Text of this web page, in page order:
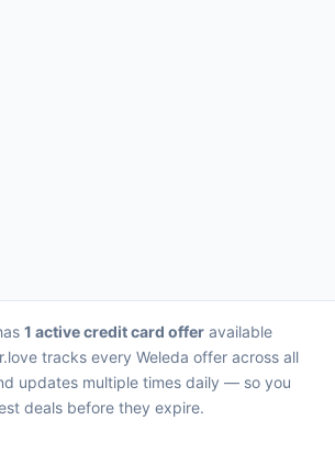
1 active credit card offer available
tracks every Weleda offer across all
updates multiple times daily — so you
deals before they expire.